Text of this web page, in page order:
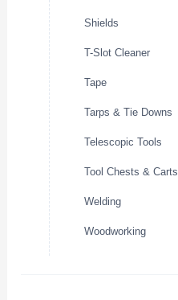
Shields
T-Slot Cleaner
Tape
Tarps & Tie Downs
Telescopic Tools
Tool Chests & Carts
Welding
Woodworking